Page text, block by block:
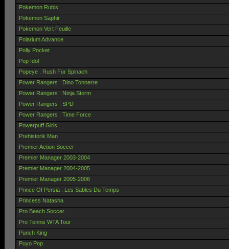
Pokemon Rubis
Pokemon Saphir
Pokemon Vert Feuille
Polarium Advance
Polly Pocket
Pop Idol
Popeye : Rush For Spinach
Power Rangers : Dino Tonnerre
Power Rangers : Ninja Storm
Power Rangers : SPD
Power Rangers : Time Force
Powerpuff Girls
Prehistorik Man
Premier Action Soccer
Premier Manager 2003-2004
Premier Manager 2004-2005
Premier Manager 2005-2006
Prince Of Persia : Les Sables Du Temps
Princess Natasha
Pro Beach Soccer
Pro Tennis WTA Tour
Punch King
Puyo Pop